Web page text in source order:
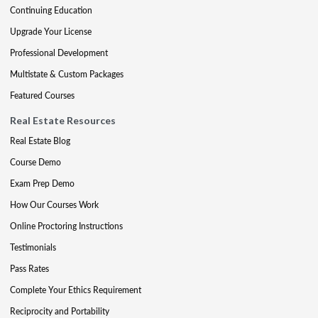
Continuing Education
Upgrade Your License
Professional Development
Multistate & Custom Packages
Featured Courses
Real Estate Resources
Real Estate Blog
Course Demo
Exam Prep Demo
How Our Courses Work
Online Proctoring Instructions
Testimonials
Pass Rates
Complete Your Ethics Requirement
Reciprocity and Portability